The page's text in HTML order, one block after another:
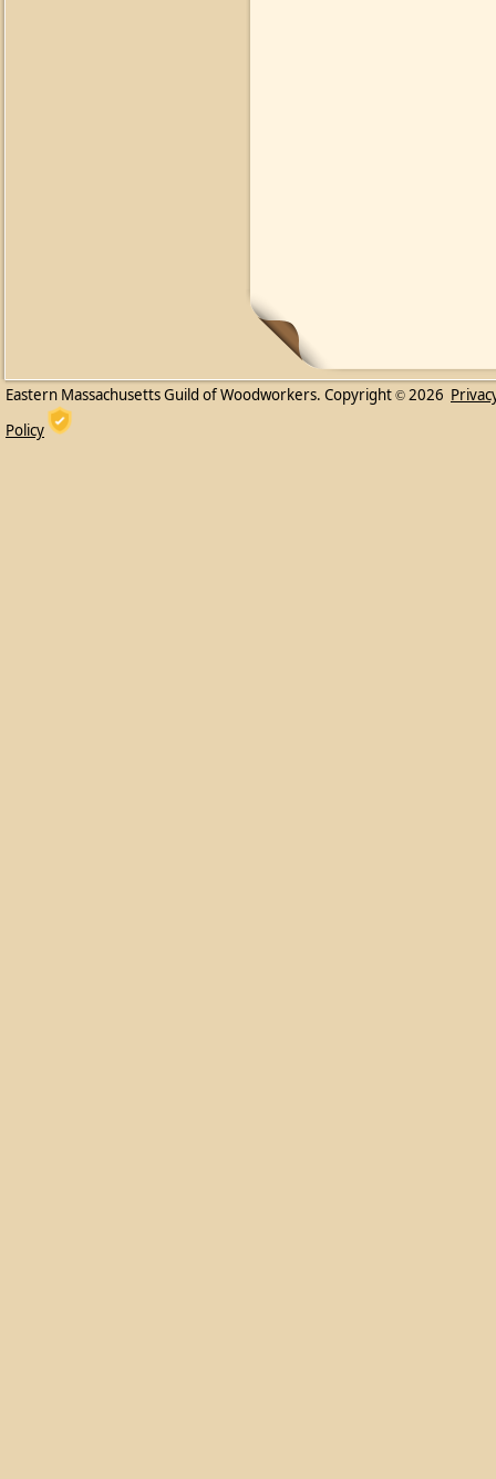
Eastern Massachusetts Guild of Woodworkers. Copyright © 2026
Policy